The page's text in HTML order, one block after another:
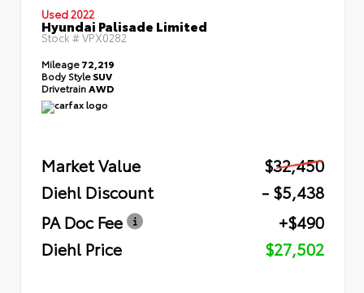
Used 2022
Hyundai Palisade Limited
Stock #VPX0282
Mileage72,219
Body StyleSUV
Drivetrain AWD
Market Value
$32,450
Diehl Discount
- $5,438
PA Doc Fee
+$490
Diehl Price
$27,502